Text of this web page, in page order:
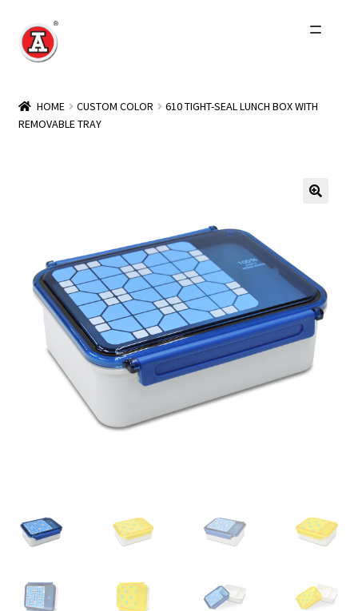
Skip
to
Skip
to
About Us
Other Brands
Wholesale
Contact
简
HOME CUSTOM COLOR
610 TIGHT-SEAL LUNCH BOX WITH
REMOVABLE TRAY